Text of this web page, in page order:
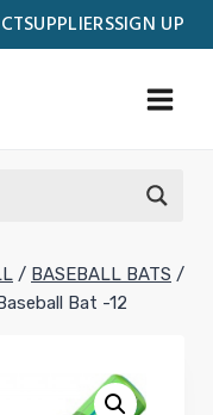
SUPPLIERSSIGN UP
/ BASEBALL BATS /
Bat -12